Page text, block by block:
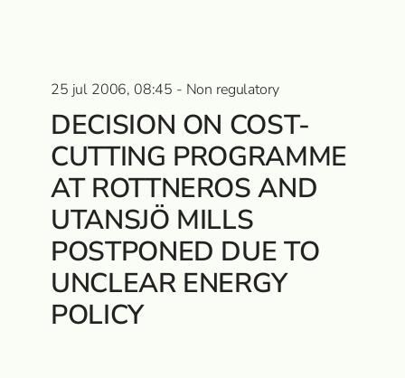
25 jul 2006, 08:45 - Non regulatory
DECISION ON COST-
CUTTING PROGRAMME
AT ROTTNEROS AND
UTANSJÖ MILLS
POSTPONED DUE TO
UNCLEAR ENERGY
POLICY